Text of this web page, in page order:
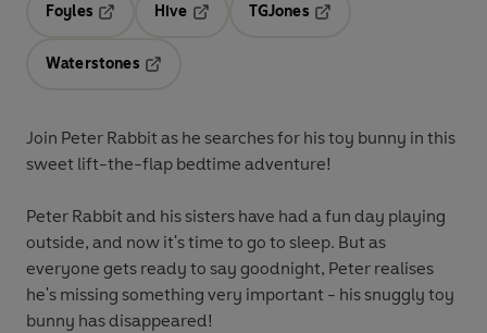
Foyles
Hive
TGJones
Waterstones
Join Peter Rabbit as he searches for his toy bunny in this
sweet lift-the-flap bedtime adventure!
Peter Rabbit and his sisters have had a fun day playing
outside, and now it's time to go to sleep. But as
everyone gets ready to say goodnight, Peter realises
he's missing something very important - his snuggly toy
bunny has disappeared!